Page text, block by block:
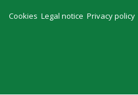
Cookies Legal notice Privacy policy